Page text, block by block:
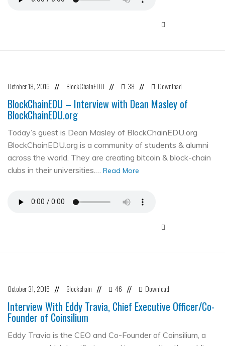
October 18, 2016 // BlockChainEDU // 38 // Download
BlockChainEDU – Interview with Dean Masley of
BlockChainEDU.org
Today’s guest is Dean Masley of BlockChainEDU.org
BlockChainEDU.org is a community of students & alumni
across the world. They are creating bitcoin & block-chain
clubs in their universities.… Read More
October 31, 2016 // Blockchain // 46 // Download
Interview With Eddy Travia, Chief Executive Officer/Co-
Founder of Coinsilium
Eddy Travia is the CEO and Co-Founder of Coinsilium, a